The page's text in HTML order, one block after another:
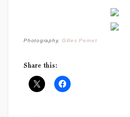
Photography, Gilles Pernet
Share this: